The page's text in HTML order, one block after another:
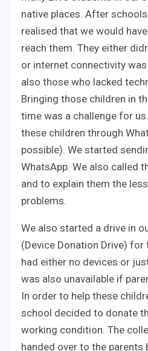
native places. After
realised that we would
reach them. They either
or internet connectivity
also those who lacked
Bringing those children in
time was a challenge for
these children through
possible). We started
WhatsApp. We also called
and to explain them the
problems.
We also started a drive in
(Device Donation Drive)
had either no devices or
was also unavailable if
In order to help these
school decided to donate
working condition. The
handed over to the parents